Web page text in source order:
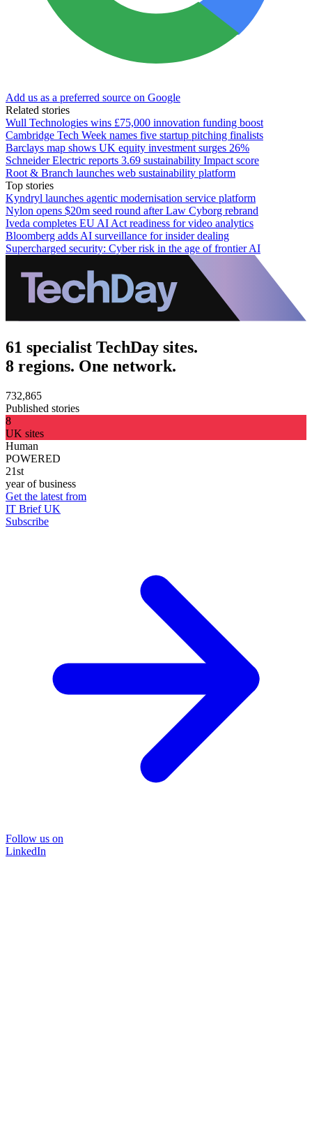
Add us as a preferred source on Google
Related stories
Wull Technologies wins £75,000 innovation funding boost
Cambridge Tech Week names five startup pitching finalists
Barclays map shows UK equity investment surges 26%
Schneider Electric reports 3.69 sustainability Impact score
Root & Branch launches web sustainability platform
Top stories
Kyndryl launches agentic modernisation service platform
Nylon opens $20m seed round after Law Cyborg rebrand
Iveda completes EU AI Act readiness for video analytics
Bloomberg adds AI surveillance for insider dealing
Supercharged security: Cyber risk in the age of frontier AI
61 specialist TechDay sites.
8 regions. One network.
732,865
Published stories
8
UK sites
Human
POWERED
21st
year of business
Get the latest from
IT Brief UK
Subscribe
Follow us on
LinkedIn